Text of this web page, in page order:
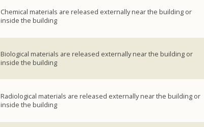
Chemical materials are released externally near the building or
inside the building
Biological materials are released externally near the building or
inside the building
Radiological materials are released externally near the building or
inside the building